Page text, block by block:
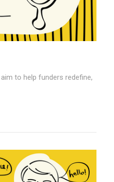
to help funders redefine,